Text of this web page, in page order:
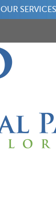
OUR SERVICES